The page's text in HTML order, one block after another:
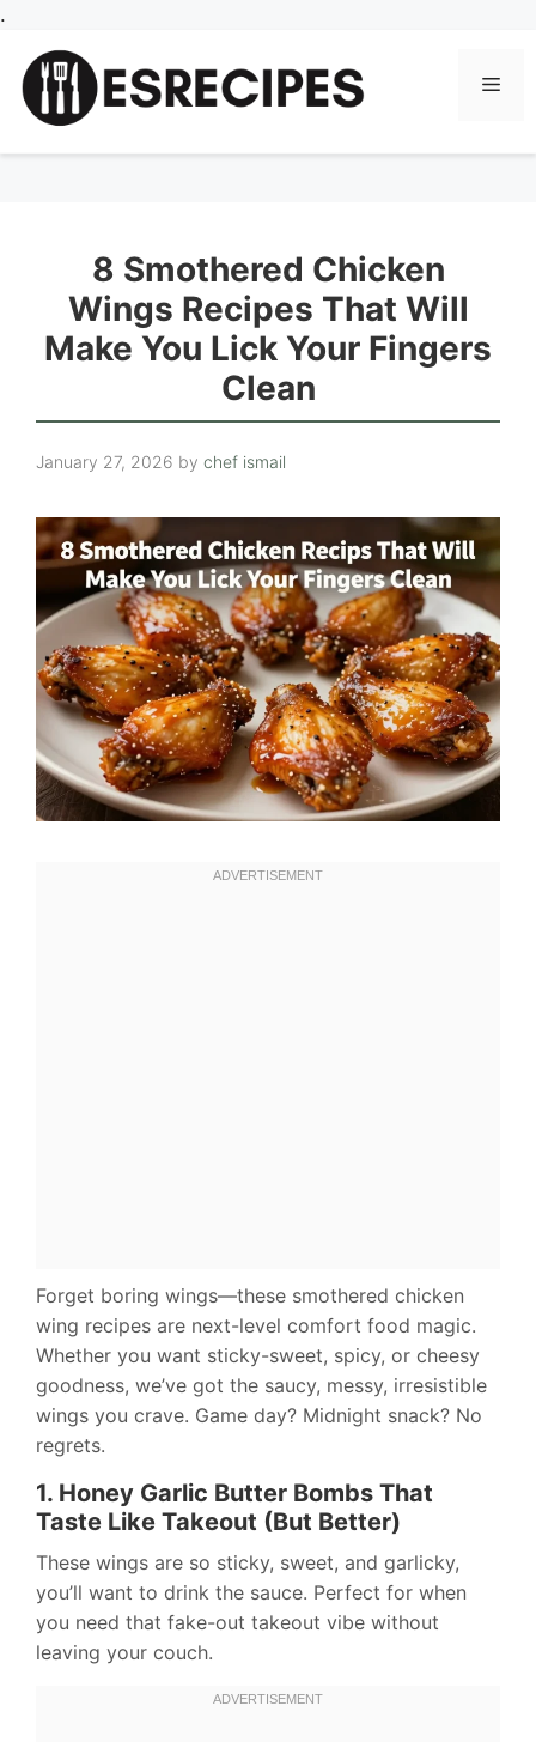
.
content
8 Smothered Chicken
Wings Recipes That Will
Make You Lick Your Fingers
Clean
January 27, 2026 by chef ismail
Forget boring wings—these smothered chicken
wing recipes are next-level comfort food magic.
Whether you want sticky-sweet, spicy, or cheesy
goodness, we’ve got the saucy, messy, irresistible
wings you crave. Game day? Midnight snack? No
regrets.
1. Honey Garlic Butter Bombs That
Taste Like Takeout (But Better)
These wings are so sticky, sweet, and garlicky,
you’ll want to drink the sauce. Perfect for when
you need that fake-out takeout vibe without
leaving your couch.